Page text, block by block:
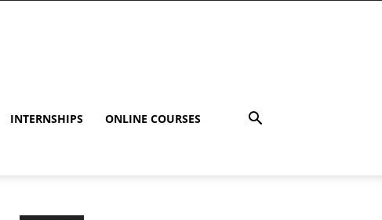
INTERNSHIPS ONLINE COURSES